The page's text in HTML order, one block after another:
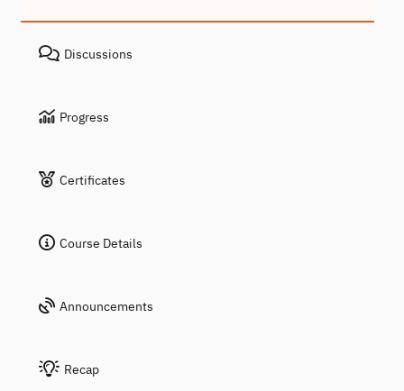
Discussions
Progress
Certificates
Course Details
Announcements
Recap